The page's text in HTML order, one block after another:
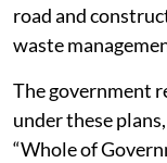
road and
waste
The government
under these
“Whole of